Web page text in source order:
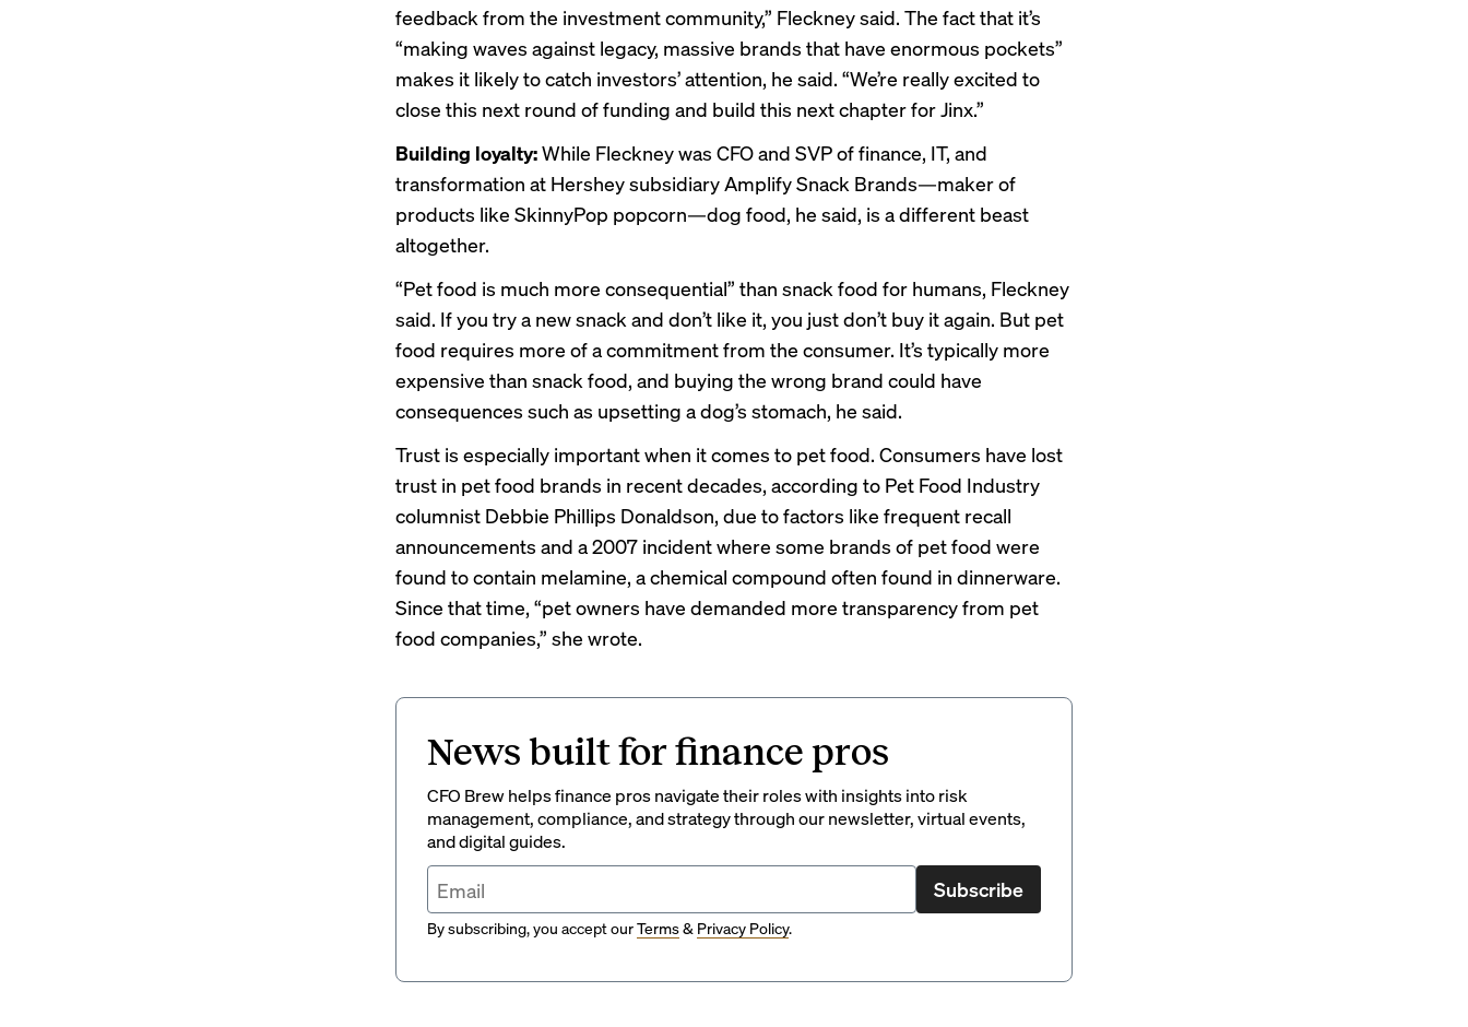
feedback from the investment community,” Fleckney said. The fact that it’s
“making waves against legacy, massive brands that have enormous pockets”
makes it likely to catch investors’ attention, he said. “We’re really excited to
close this next round of funding and build this next chapter for Jinx.”
Building loyalty:While Fleckney was CFO and SVP of finance, IT, and
transformation at Hershey subsidiary Amplify Snack Brands—maker of
products like SkinnyPop popcorn—dog food, he said, is a different beast
altogether.
“Pet food is much more consequential” than snack food for humans, Fleckney
said. If you try a new snack and don’t like it, you just don’t buy it again. But pet
food requires more of a commitment from the consumer. It’s typically more
expensive than snack food, and buying the wrong brand could have
consequences such as upsetting a dog’s stomach, he said.
Trust is especially important when it comes to pet food. Consumers have lost
trust in pet food brands in recent decades, according to Pet Food Industry
columnist Debbie Phillips Donaldson, due to factors like frequent recall
announcements and a 2007 incident where some brands of pet food were
found to contain melamine, a chemical compound often found in dinnerware.
Since that time, “pet owners have demanded more transparency from pet
food companies,” she wrote.
News built for finance pros
CFO Brew helps finance pros navigate their roles with insights into risk
management, compliance, and strategy through our newsletter, virtual events,
and digital guides.
Subscribe
By subscribing, you accept ourTerms& Privacy Policy.